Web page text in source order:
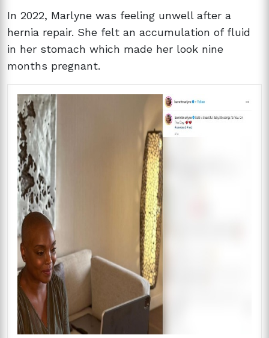
In 2022, Marlyne was feeling unwell after a
hernia repair. She felt an accumulation of fluid
in her stomach which made her look nine
months pregnant.